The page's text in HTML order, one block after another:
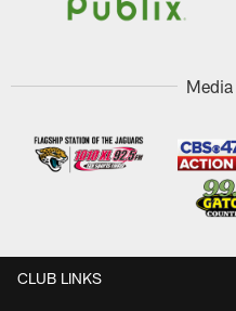
CLUB LINKS